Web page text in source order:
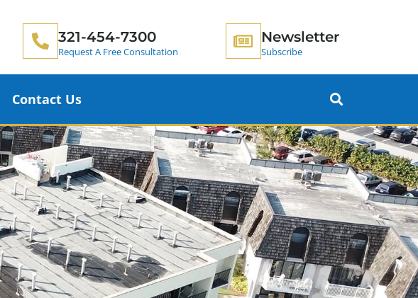
321-454-7300
Request A Free Consultation
Newsletter
Subscribe
Contact Us